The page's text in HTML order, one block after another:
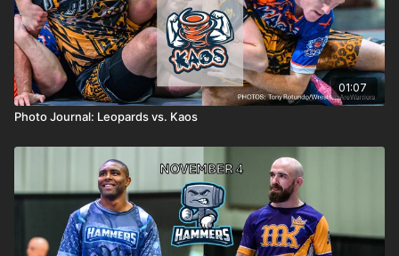
01:07
Photo Journal: Leopards vs. Kaos